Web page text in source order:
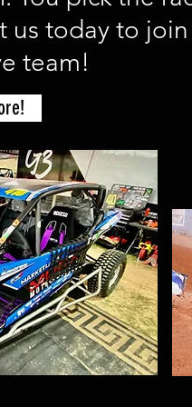
us today to
team!